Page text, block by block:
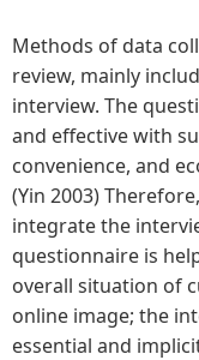
Methods of data
review, mainly
interview. The
and effective with
convenience, and
(Yin 2003)
integrate the
questionnaire is
overall situation of
online image; the
essential and